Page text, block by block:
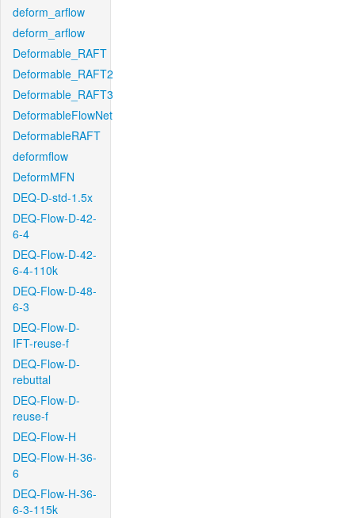
deform_arflow
deform_arflow
Deformable_RAFT
Deformable_RAFT2
Deformable_RAFT3
DeformableFlowNet
DeformableRAFT
deformflow
DeformMFN
DEQ-D-std-1.5x
DEQ-Flow-D-42-
6-4
DEQ-Flow-D-42-
6-4-110k
DEQ-Flow-D-48-
6-3
DEQ-Flow-D-
IFT-reuse-f
DEQ-Flow-D-
rebuttal
DEQ-Flow-D-
reuse-f
DEQ-Flow-H
DEQ-Flow-H-36-
6
DEQ-Flow-H-36-
6-3-115k